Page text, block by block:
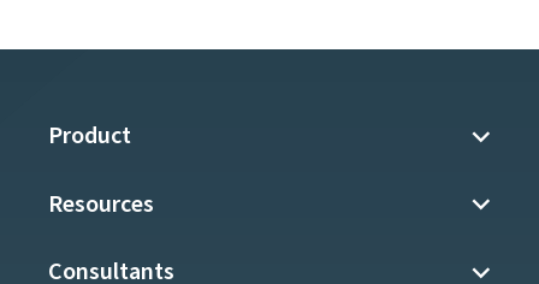
Product
Resources
Consultants